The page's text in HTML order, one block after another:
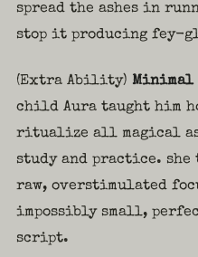
spread the ashes in
stop it producing fey-
(Extra Ability) Minimal
child Aura taught him
ritualize all magical
study and practice.
raw, overstimulated
impossibly small,
script.